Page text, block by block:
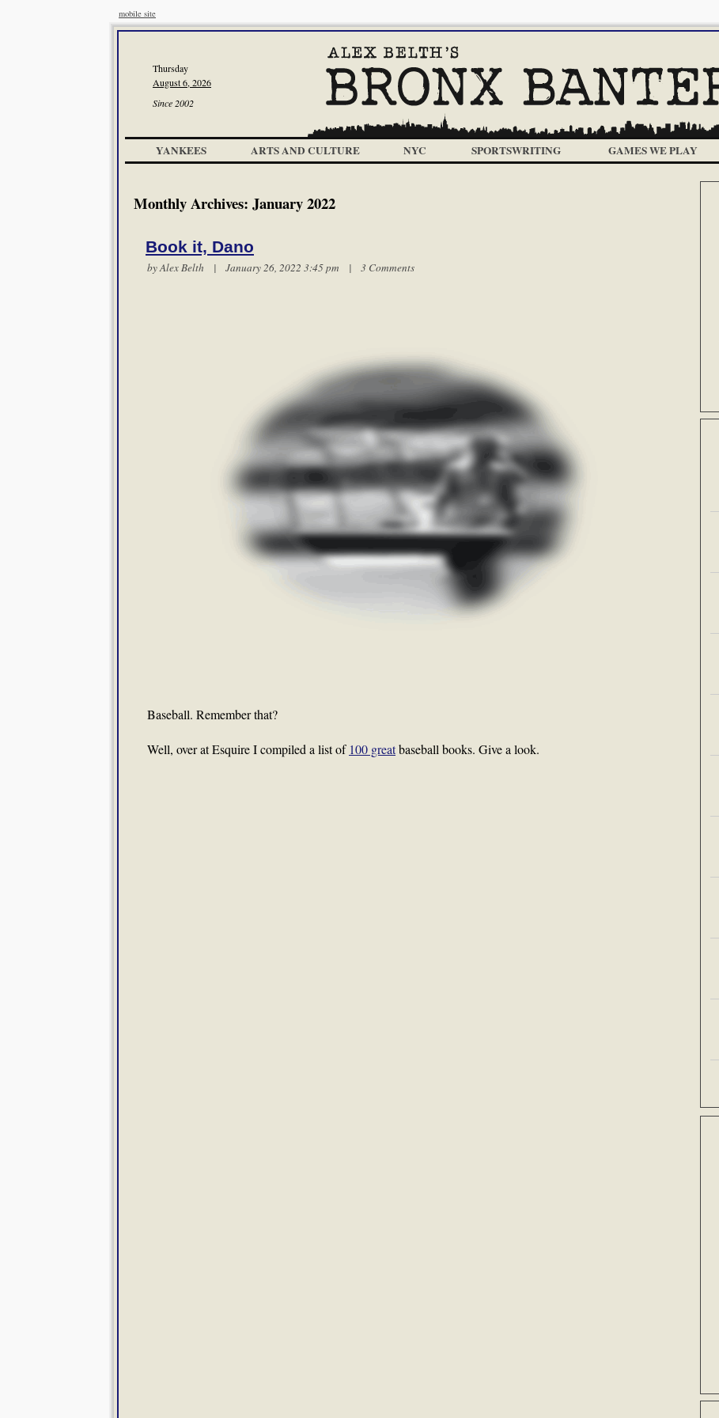
mobile site
Thursday
August 6, 2026
Since 2002
YANKEES ARTS AND CULTURE NYC SPORTSWRITING GAMES WE PLAY
Monthly Archives: January 2022
Book it, Dano
byAlex Belth | January 26, 2022 3:45 pm | 3 Comments
Baseball. Remember that?
Well, over at Esquire I compiled a list of 100 greatbaseball books. Give a look.